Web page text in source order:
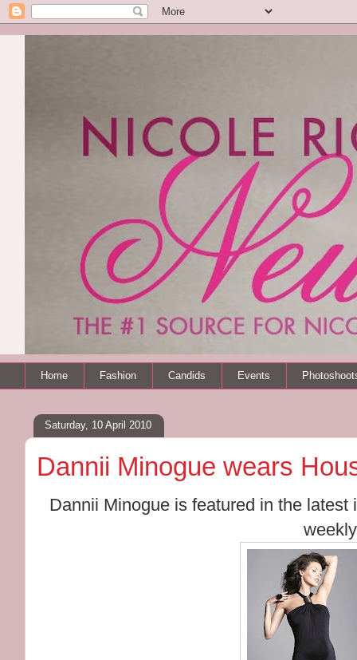
Home Fashion Candids Events
Saturday, 10 April 2010
Dannii Minogue wears
Dannii Minogue is featured in the